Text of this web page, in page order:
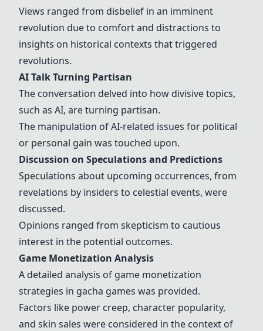
Views ranged from disbelief in an imminent
revolution due to comfort and distractions to
insights on historical contexts that triggered
revolutions.
AI Talk Turning Partisan
The conversation delved into how divisive topics,
such as AI, are turning partisan.
The manipulation of AI-related issues for political
or personal gain was touched upon.
Discussion on Speculations and Predictions
Speculations about upcoming occurrences, from
revelations by insiders to celestial events, were
discussed.
Opinions ranged from skepticism to cautious
interest in the potential outcomes.
Game Monetization Analysis
A detailed analysis of game monetization
strategies in gacha games was provided.
Factors like power creep, character popularity,
and skin sales were considered in the context of